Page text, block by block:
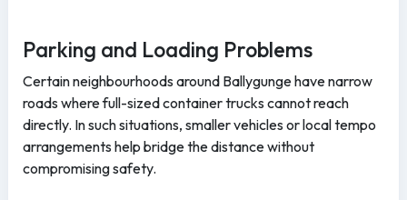
Parking and Loading Problems
Certain neighbourhoods around Ballygunge have narrow
roads where full-sized container trucks cannot reach
directly. In such situations, smaller vehicles or local tempo
arrangements help bridge the distance without
compromising safety.